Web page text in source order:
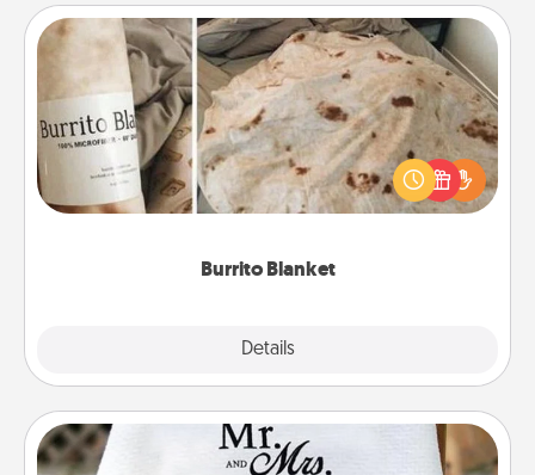
Burrito Blanket
Details
Burrito Blanket
A Burrito Blanket makes the perfect gift for the
foodie who loves to cozy up.
Personalized Blanket